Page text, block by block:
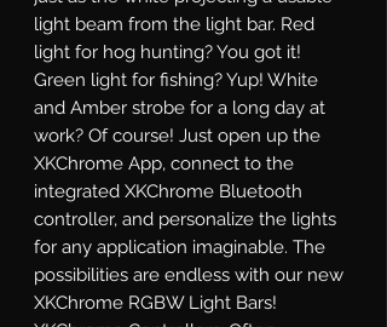
light beam from the light bar. Red
light for hog hunting? You got it!
Green light for fishing? Yup! White
and Amber strobe for a long day at
work? Of course! Just open up the
XKChrome App, connect to the
integrated XKChrome Bluetooth
controller, and personalize the lights
for any application imaginable. The
possibilities are endless with our new
XKChrome RGBW Light Bars!